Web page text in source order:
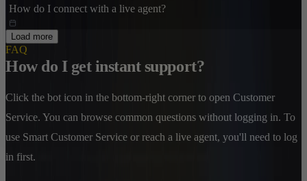
How do I connect with a live agent?
Load more
FAQ
How do I get instant support?
Click the bot icon in the bottom-right corner to open Customer
Service. You can browse common questions without logging in. To
use Smart Customer Service or reach a live agent, you'll need to log
in first.